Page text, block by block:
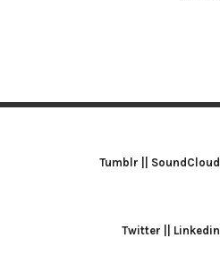
Tumblr SoundCloud
Twitter Linkedin